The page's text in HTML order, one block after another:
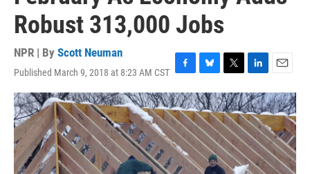
Robust 313,000 Jobs
NPR | By Scott Neuman
Published March 9, 2018 at 8:23 AM CST F
a
c
e
b
o
o
k
B
l
u
e
s
k
y
T
w
i
t
t
e
r
L
i
n
k
e
d
I
n
E
m
a
i
l